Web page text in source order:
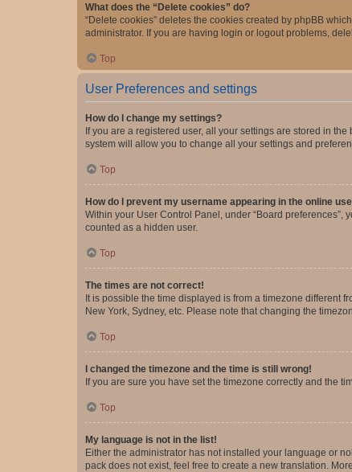
What does the “Delete cookies” do?
“Delete cookies” deletes the cookies created by phpBB
administrator. If you are having login or logout problems,
Top
User Preferences and settings
How do I change my settings?
If you are a registered user, all your settings are stored in
system will allow you to change all your settings and
Top
How do I prevent my username appearing in the online
Within your User Control Panel, under “Board preferences”,
counted as a hidden user.
Top
The times are not correct!
It is possible the time displayed is from a timezone different
New York, Sydney, etc. Please note that changing the
Top
I changed the timezone and the time is still wrong!
If you are sure you have set the timezone correctly and the
Top
My language is not in the list!
Either the administrator has not installed your language or
pack does not exist, feel free to create a new translation.